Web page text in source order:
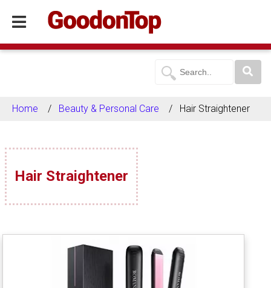
Home Beauty & Personal Care Hair Straightener
Hair Straightener